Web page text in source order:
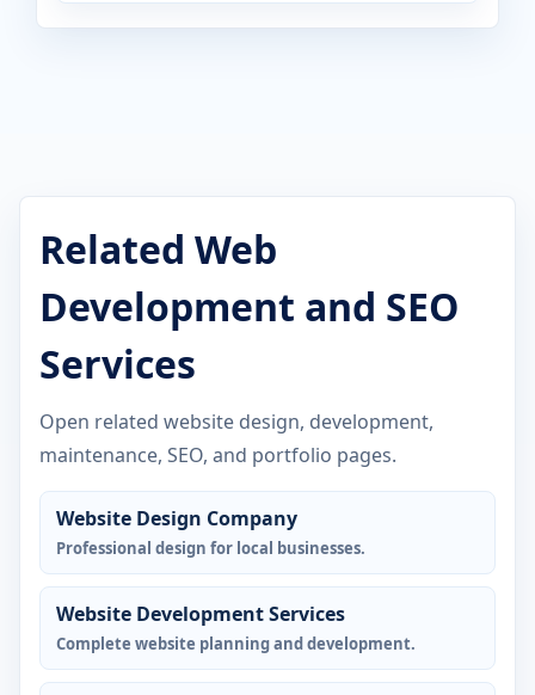
Related Web
Development and SEO
Services
Open related website design, development,
maintenance, SEO, and portfolio pages.
Website Design Company
Professional design for local businesses.
Website Development Services
Complete website planning and development.